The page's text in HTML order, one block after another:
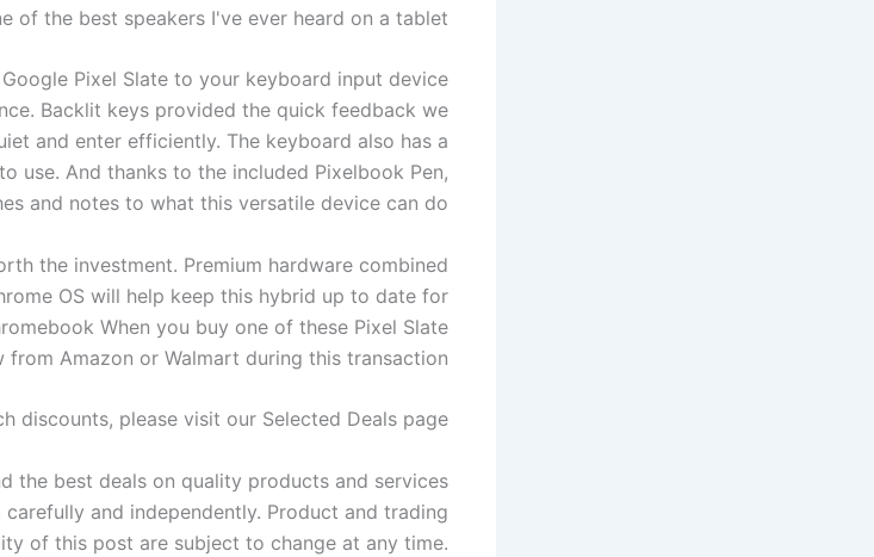
of the best speakers I've ever heard on a tablet.
Pixel Slate to your keyboard input device
Backlit keys provided the quick feedback we
and enter efficiently. The keyboard also has a
use. And thanks to the included Pixelbook Pen,
and notes to what this versatile device can do.
the investment. Premium hardware combined
OS will help keep this hybrid up to date for
When you buy one of these Pixel Slate
from Amazon or Walmart during this transaction.
discounts, please visit our Selected Deals page.
the best deals on quality products and services
and independently. Product and trading
of this post are subject to change at any time.